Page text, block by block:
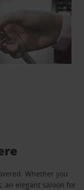
Whether you
an elegant saloon for